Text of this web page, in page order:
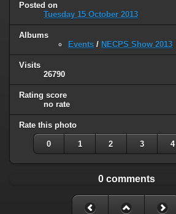
Posted on
Tuesday 15 October 2013
Albums
Events / NECPS Show 2013
Visits
26790
Rating score
no rate
Rate this photo
0 1 2 3 4
0 comments